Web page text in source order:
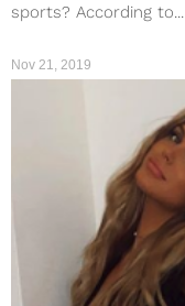
sports? According to...
Nov 21, 2019